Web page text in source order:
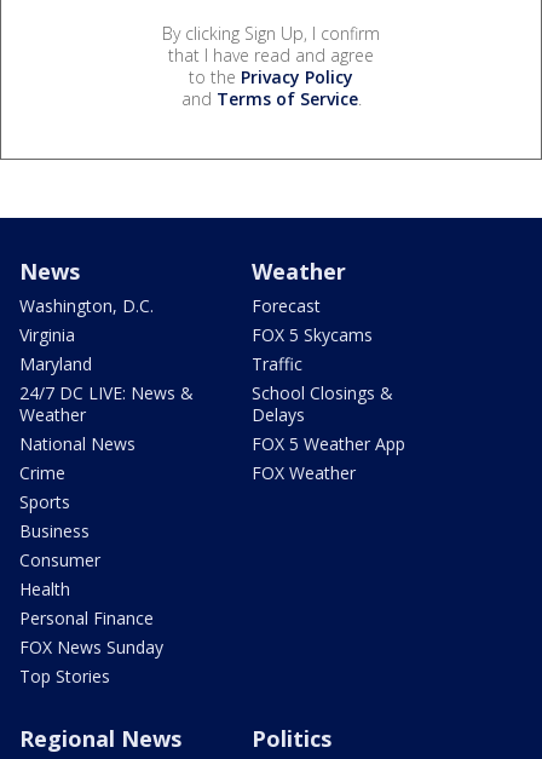
By clicking Sign Up, I confirm
that I have read and agree
to the Privacy Policy
and Terms of Service.
News
Washington, D.C.
Virginia
Maryland
24/7 DC LIVE: News &
Weather
National News
Crime
Sports
Business
Consumer
Health
Personal Finance
FOX News Sunday
Top Stories
Weather
Forecast
FOX 5 Skycams
Traffic
School Closings &
Delays
FOX 5 Weather App
FOX Weather
Regional News Politics